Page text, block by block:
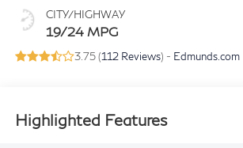
CITY/HIGHWAY
19/24 MPG
3.75 (112 Reviews) - Edmunds.com
Highlighted Features